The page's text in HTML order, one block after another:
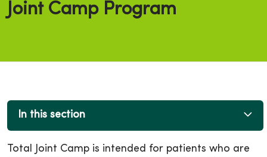
Joint Camp Program
In this section
Total Joint Camp is intended for patients who are